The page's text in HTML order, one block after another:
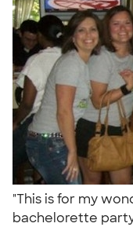
"This is for my
bachelorette